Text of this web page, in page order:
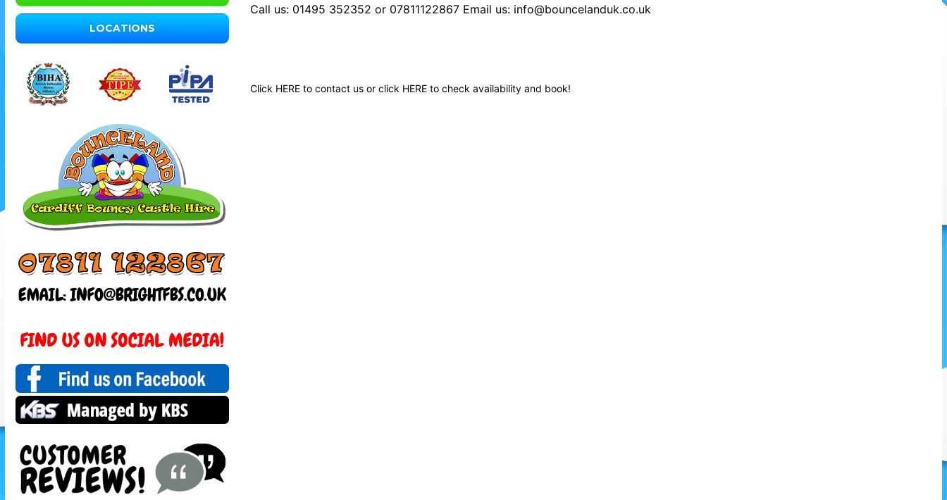
LOCATIONS
Call us: 01495 352352 or 07811122867 Email us: info@bouncelanduk.co.uk
Click HEREto contact us or click HEREto check availability and book!